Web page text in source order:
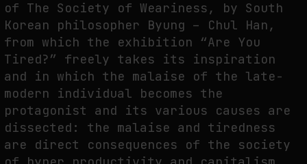
FAKEWHALE IN DIALOGUE WITH INDRIKIS GELZIS
of The Society of Weariness, by South
Korean philosopher Byung – Chul Han,
from which the exhibition “Are You
Tired?” freely takes its inspiration
and in which the malaise of the late-
modern individual becomes the
protagonist and its various causes are
dissected: the malaise and tiredness
are direct consequences of the society